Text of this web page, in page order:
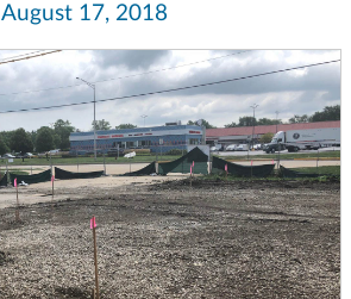
August 17, 2018